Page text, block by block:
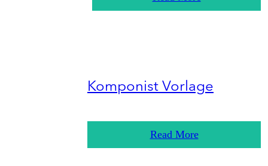
Komponist Vorlage
Read More